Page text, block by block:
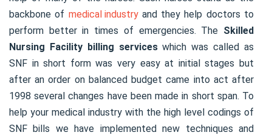
backbone of medical industryand they help doctors to
perform better in times of emergencies. The Skilled
Nursing Facility billing serviceswhich was called as
SNF in short form was very easy at initial stages but
after an order on balanced budget came into act after
1998 several changes have been made in short span. To
help your medical industry with the high level codings of
SNF bills we have implemented new techniques and